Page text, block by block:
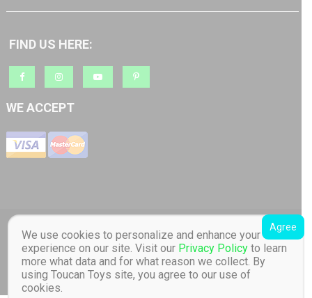
FIND US HERE:
WE ACCEPT
Copyright © 2018 Barratt AS org.nr: 817 965 512 Toucan Toys - Quality
Educational Children's Toys store. Distributor of Lilliputiens in Norway. All
Rights Reserved Designed by Barratt AS
Online store created by
Toys .
We use cookies to personalize and enhance your
experience on our site. Visit our Privacy Policy to learn
more what data and for what reason we collect. By
using Toucan Toys site, you agree to our use of
cookies.
Agree